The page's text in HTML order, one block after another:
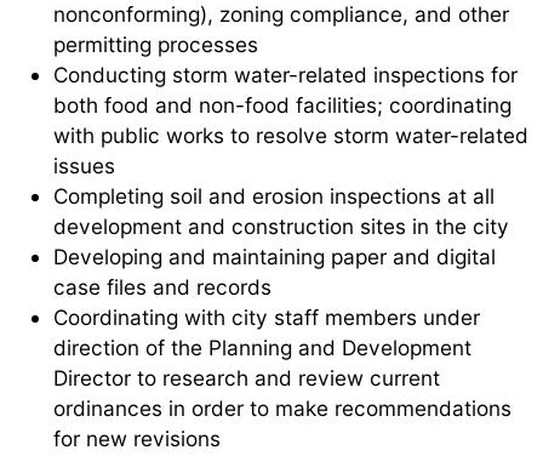
nonconforming), zoning compliance, and other
permitting processes
Conducting storm water-related inspections for
both food and non-food facilities; coordinating
with public works to resolve storm water-related
issues
Completing soil and erosion inspections at all
development and construction sites in the city
Developing and maintaining paper and digital
case files and records
Coordinating with city staff members under
direction of the Planning and Development
Director to research and review current
ordinances in order to make recommendations
for new revisions